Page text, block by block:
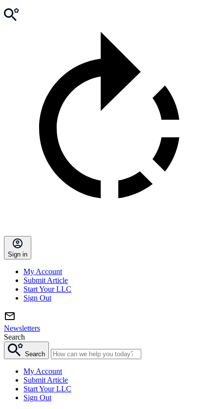
Sign in
My Account
Submit Article
Start Your LLC
Sign Out
Newsletters
Search
Search
My Account
Submit Article
Start Your LLC
Sign Out